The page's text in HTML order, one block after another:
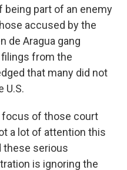
part of an enemy
accused by the
de Aragua gang
from the
that many did not
U.S.
focus of those court
a lot of attention this
these serious
is ignoring the